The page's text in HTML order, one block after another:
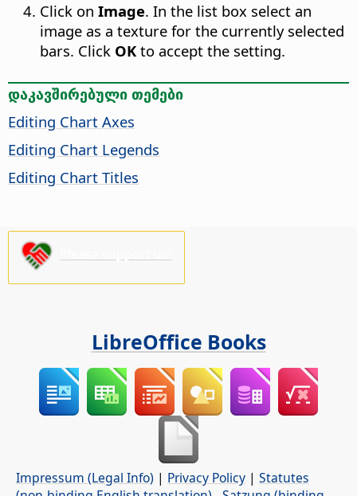
Click on Image. In the list box select an
image as a texture for the currently selected
bars. Click OK to accept the setting.
დაკავშირებული თემები
Editing Chart Axes
Editing Chart Legends
Editing Chart Titles
LibreOffice Books
Impressum (Legal Info) | Privacy Policy | Statutes